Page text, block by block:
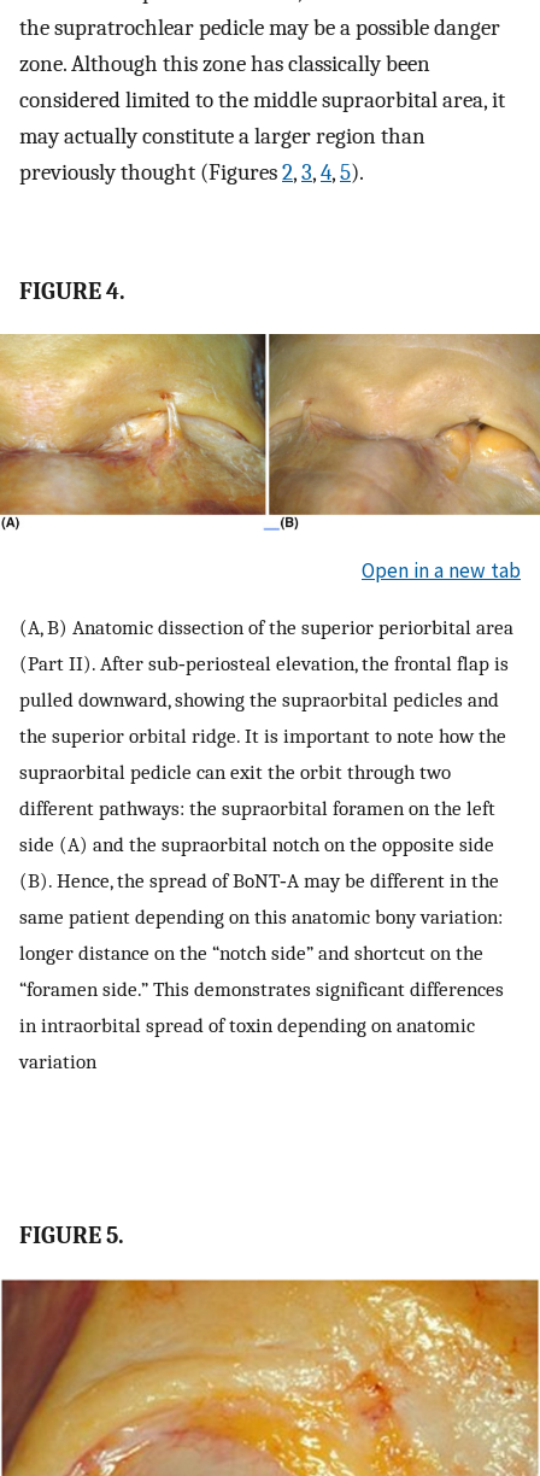
the supratrochlear pedicle may be a possible danger
zone. Although this zone has classically been
considered limited to the middle supraorbital area, it
may actually constitute a larger region than
previously thought (Figures2,3,4,5).
FIGURE 4.
Open in a new tab
(A, B) Anatomic dissection of the superior periorbital area
(Part II). After sub‐periosteal elevation, the frontal flap is
pulled downward, showing the supraorbital pedicles and
the superior orbital ridge. It is important to note how the
supraorbital pedicle can exit the orbit through two
different pathways: the supraorbital foramen on the left
side (A) and the supraorbital notch on the opposite side
(B). Hence, the spread of BoNT‐A may be different in the
same patient depending on this anatomic bony variation:
longer distance on the “notch side” and shortcut on the
“foramen side.” This demonstrates significant differences
in intraorbital spread of toxin depending on anatomic
variation
FIGURE 5.